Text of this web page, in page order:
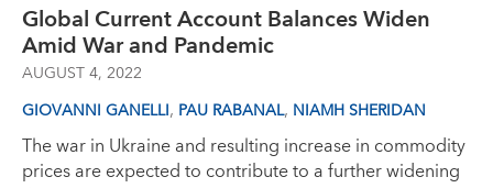
Global Current Account Balances Widen
Amid War and Pandemic
AUGUST 4, 2022
GIOVANNI GANELLI, PAU RABANAL, NIAMH SHERIDAN
The war in Ukraine and resulting increase in commodity
prices are expected to contribute to a further widening